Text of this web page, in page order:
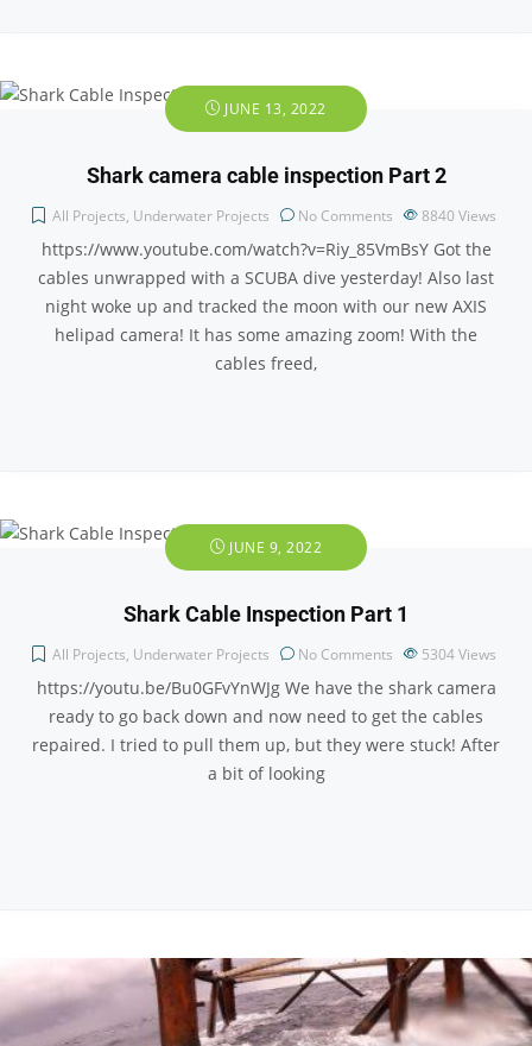
JUNE 13, 2022
Shark camera cable inspection Part 2
All Projects, Underwater Projects No Comments 8840 Views
https://www.youtube.com/watch?v=Riy_85VmBsY Got the
cables unwrapped with a SCUBA dive yesterday! Also last
night woke up and tracked the moon with our new AXIS
helipad camera! It has some amazing zoom! With the
cables freed,
JUNE 9, 2022
Shark Cable Inspection Part 1
All Projects, Underwater Projects No Comments 5304Views
https://youtu.be/Bu0GFvYnWJg We have the shark camera
ready to go back down and now need to get the cables
repaired. I tried to pull them up, but they were stuck! After
a bit of looking